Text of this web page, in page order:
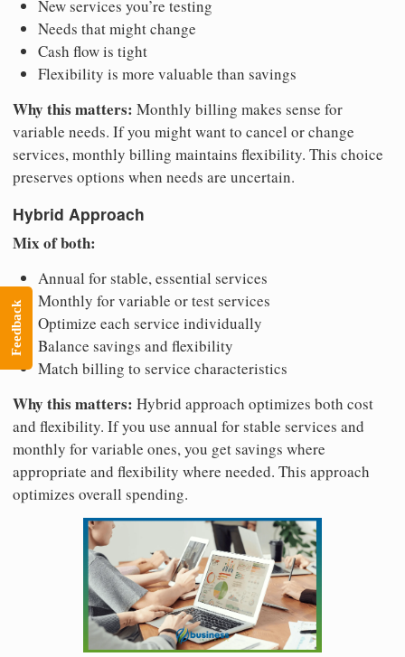
New services you’re testing
Needs that might change
Cash flow is tight
Flexibility is more valuable than savings
Why this matters: Monthly billing makes sense for
variable needs. If you might want to cancel or change
services, monthly billing maintains flexibility. This choice
preserves options when needs are uncertain.
Hybrid Approach
Mix of both:
Annual for stable, essential services
Monthly for variable or test services
Optimize each service individually
Balance savings and flexibility
Match billing to service characteristics
Why this matters: Hybrid approach optimizes both cost
and flexibility. If you use annual for stable services and
monthly for variable ones, you get savings where
appropriate and flexibility where needed. This approach
optimizes overall spending.
Feedback